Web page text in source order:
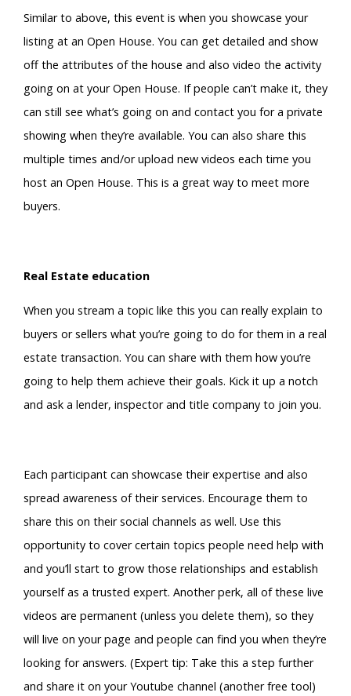
Similar to above, this event is when you showcase your
listing at an Open House. You can get detailed and show
off the attributes of the house and also video the activity
going on at your Open House. If people can’t make it, they
can still see what’s going on and contact you for a private
showing when they’re available. You can also share this
multiple times and/or upload new videos each time you
host an Open House. This is a great way to meet more
buyers.
Real Estate education
When you stream a topic like this you can really explain to
buyers or sellers what you’re going to do for them in a real
estate transaction. You can share with them how you’re
going to help them achieve their goals. Kick it up a notch
and ask a lender, inspector and title company to join you.
Each participant can showcase their expertise and also
spread awareness of their services. Encourage them to
share this on their social channels as well. Use this
opportunity to cover certain topics people need help with
and you’ll start to grow those relationships and establish
yourself as a trusted expert. Another perk, all of these live
videos are permanent (unless you delete them), so they
will live on your page and people can find you when they’re
looking for answers. (Expert tip: Take this a step further
and share it on your Youtube channel (another free tool)